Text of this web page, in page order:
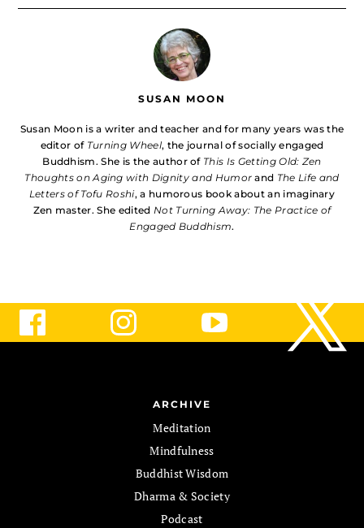
SUSAN MOON
Susan Moon is a writer and teacher and for many years was the
editor of Turning Wheel, the journal of socially engaged
Buddhism. She is the author of This Is Getting Old: Zen
Thoughts on Aging with Dignity and Humor and The Life and
Letters of Tofu Roshi, a humorous book about an imaginary
Zen master. She edited Not Turning Away: The Practice of
Engaged Buddhism.
ARCHIVE
Meditation
Mindfulness
Buddhist Wisdom
Dharma & Society
Podcast